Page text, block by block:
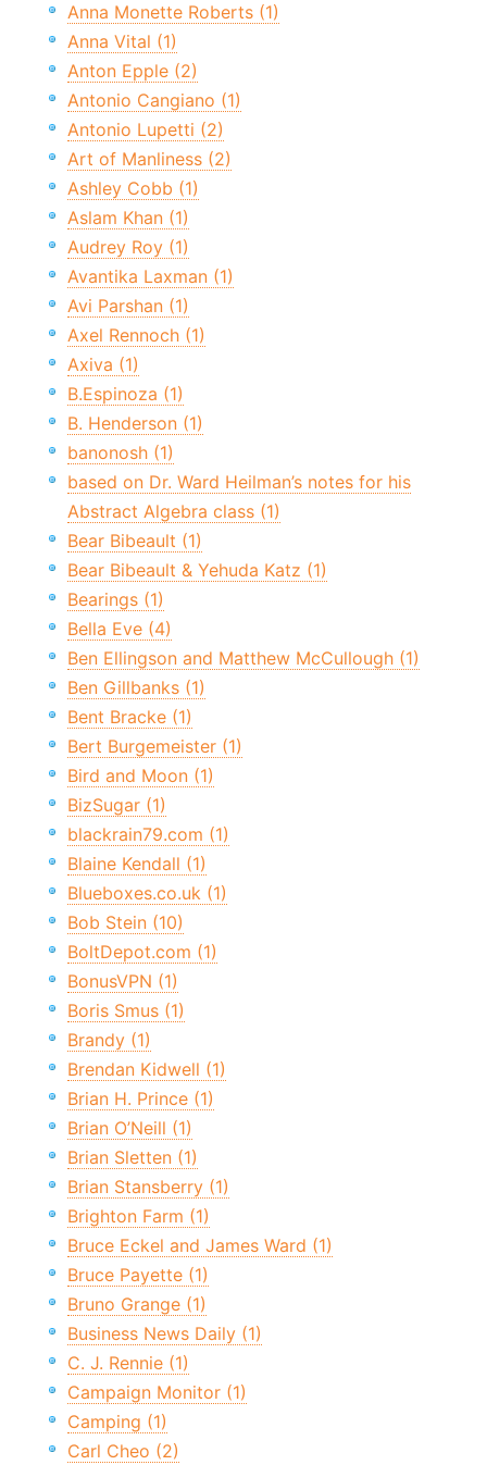
Anna Monette Roberts (1)
Anna Vital (1)
Anton Epple (2)
Antonio Cangiano (1)
Antonio Lupetti (2)
Art of Manliness (2)
Ashley Cobb (1)
Aslam Khan (1)
Audrey Roy (1)
Avantika Laxman (1)
Avi Parshan (1)
Axel Rennoch (1)
Axiva (1)
B.Espinoza (1)
B. Henderson (1)
banonosh (1)
based on Dr. Ward Heilman’s notes for his
Abstract Algebra class (1)
Bear Bibeault (1)
Bear Bibeault & Yehuda Katz (1)
Bearings (1)
Bella Eve (4)
Ben Ellingson and Matthew McCullough (1)
Ben Gillbanks (1)
Bent Bracke (1)
Bert Burgemeister (1)
Bird and Moon (1)
BizSugar (1)
blackrain79.com (1)
Blaine Kendall (1)
Blueboxes.co.uk (1)
Bob Stein (10)
BoltDepot.com (1)
BonusVPN (1)
Boris Smus (1)
Brandy (1)
Brendan Kidwell (1)
Brian H. Prince (1)
Brian O’Neill (1)
Brian Sletten (1)
Brian Stansberry (1)
Brighton Farm (1)
Bruce Eckel and James Ward (1)
Bruce Payette (1)
Bruno Grange (1)
Business News Daily (1)
C. J. Rennie (1)
Campaign Monitor (1)
Camping (1)
Carl Cheo (2)